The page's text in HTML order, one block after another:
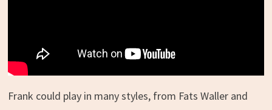
Frank could play in many styles, from Fats Waller and